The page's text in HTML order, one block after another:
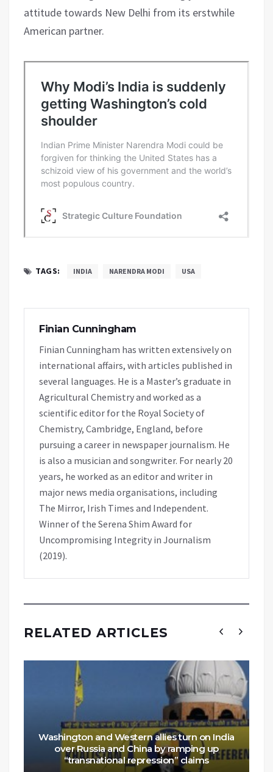
attitude towards New Delhi from its erstwhile
American partner.
TAGS: INDIA NARENDRA MODI USA
Finian Cunningham
Finian Cunningham has written extensively on
international affairs, with articles published in
several languages. He is a Master’s graduate in
Agricultural Chemistry and worked as a
scientific editor for the Royal Society of
Chemistry, Cambridge, England, before
pursuing a career in newspaper journalism. He
is also a musician and songwriter. For nearly 20
years, he worked as an editor and writer in
major news media organisations, including
The Mirror, Irish Times and Independent.
Winner of the Serena Shim Award for
Uncompromising Integrity in Journalism
(2019).
RELATED ARTICLES
Washington and Western allies turn on India
over Russia and China by ramping up
“transnational repression” claims